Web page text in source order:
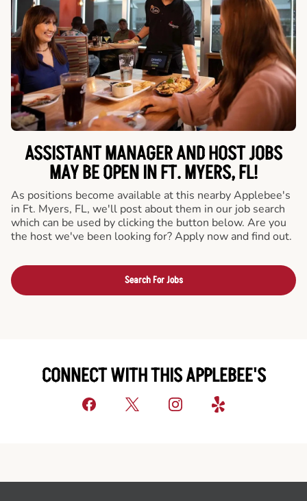
ASSISTANT MANAGER AND HOST JOBS
MAY BE OPEN IN FT. MYERS, FL!
As positions become available at this nearby Applebee's
in Ft. Myers, FL, we'll post about them in our job search
which can be used by clicking the button below. Are you
the host we've been looking for? Apply now and find out.
Search For Jobs
CONNECT WITH THIS APPLEBEE'S